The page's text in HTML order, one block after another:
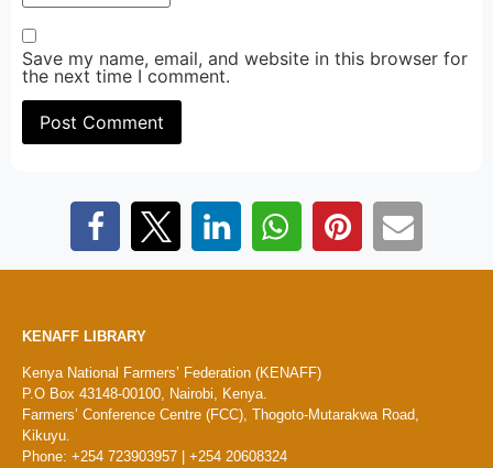
Save my name, email, and website in this browser for
the next time I comment.
KENAFF LIBRARY
Kenya National Farmers’ Federation (KENAFF)
P.O Box 43148-00100, Nairobi, Kenya.
Farmers’ Conference Centre (FCC), Thogoto-Mutarakwa Road,
Kikuyu.
Phone: +254 723903957 | +254 20608324